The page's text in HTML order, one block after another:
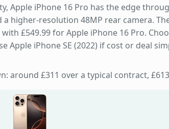
Apple iPhone 16 Pro has the edge
higher-resolution 48MP rear camera.
£549.99 for Apple iPhone 16 Pro.
Apple iPhone SE (2022) if cost or deal
around £311 over a typical contract,